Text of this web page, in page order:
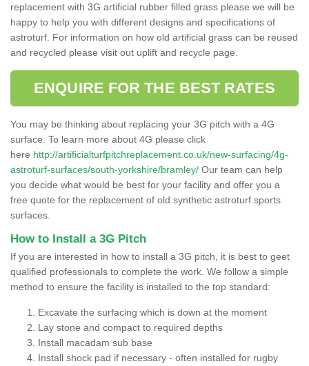
replacement with 3G artificial rubber filled grass please we will be
happy to help you with different designs and specifications of
astroturf. For information on how old artificial grass can be reused
and recycled please visit out uplift and recycle page.
ENQUIRE FOR THE BEST RATES
You may be thinking about replacing your 3G pitch with a 4G
surface. To learn more about 4G please click
here http://artificialturfpitchreplacement.co.uk/new-surfacing/4g-
astroturf-surfaces/south-yorkshire/bramley/ Our team can help
you decide what would be best for your facility and offer you a
free quote for the replacement of old synthetic astroturf sports
surfaces.
How to Install a 3G Pitch
If you are interested in how to install a 3G pitch, it is best to geet
qualified professionals to complete the work. We follow a simple
method to ensure the facility is installed to the top standard:
Excavate the surfacing which is down at the moment
Lay stone and compact to required depths
Install macadam sub base
Install shock pad if necessary - often installed for rugby